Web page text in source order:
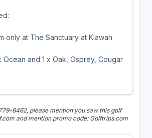
only at The Sanctuary at Kiawah
Ocean and 1 x Oak, Osprey, Cougar
6462, please mention you saw this golf
and mention promo code: Golftrips.com